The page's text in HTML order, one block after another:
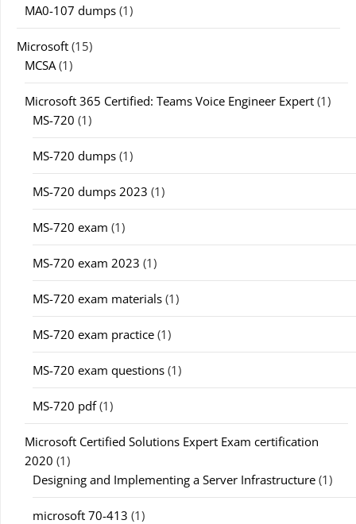
MA0-107 dumps (1)
Microsoft (15)
MCSA(1)
Microsoft 365 Certified: Teams Voice Engineer Expert (1)
MS-720 (1)
MS-720 dumps (1)
MS-720 dumps 2023 (1)
MS-720 exam (1)
MS-720 exam 2023 (1)
MS-720 exam materials (1)
MS-720 exam practice (1)
MS-720 exam questions (1)
MS-720 pdf(1)
Microsoft Certified Solutions Expert Exam certification
2020 (1)
Designing and Implementing a Server Infrastructure (1)
microsoft 70-413 (1)